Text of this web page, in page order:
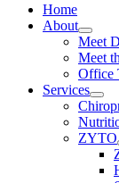
Home
About
Meet
Meet
Office
Services
ZYTO